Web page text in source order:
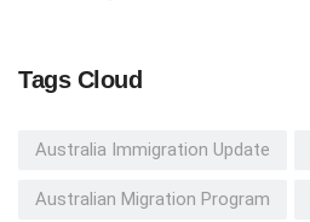
Tags Cloud
Australia Immigration Update
Australian Migration Program